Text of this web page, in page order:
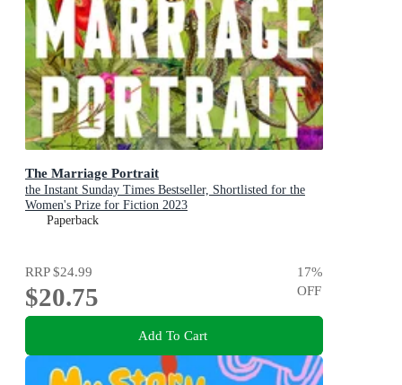
The Marriage Portrait
the Instant Sunday Times Bestseller, Shortlisted for the
Women's Prize for Fiction 2023
Paperback
RRP$24.99
$20.75
17%
OFF
Add To Cart